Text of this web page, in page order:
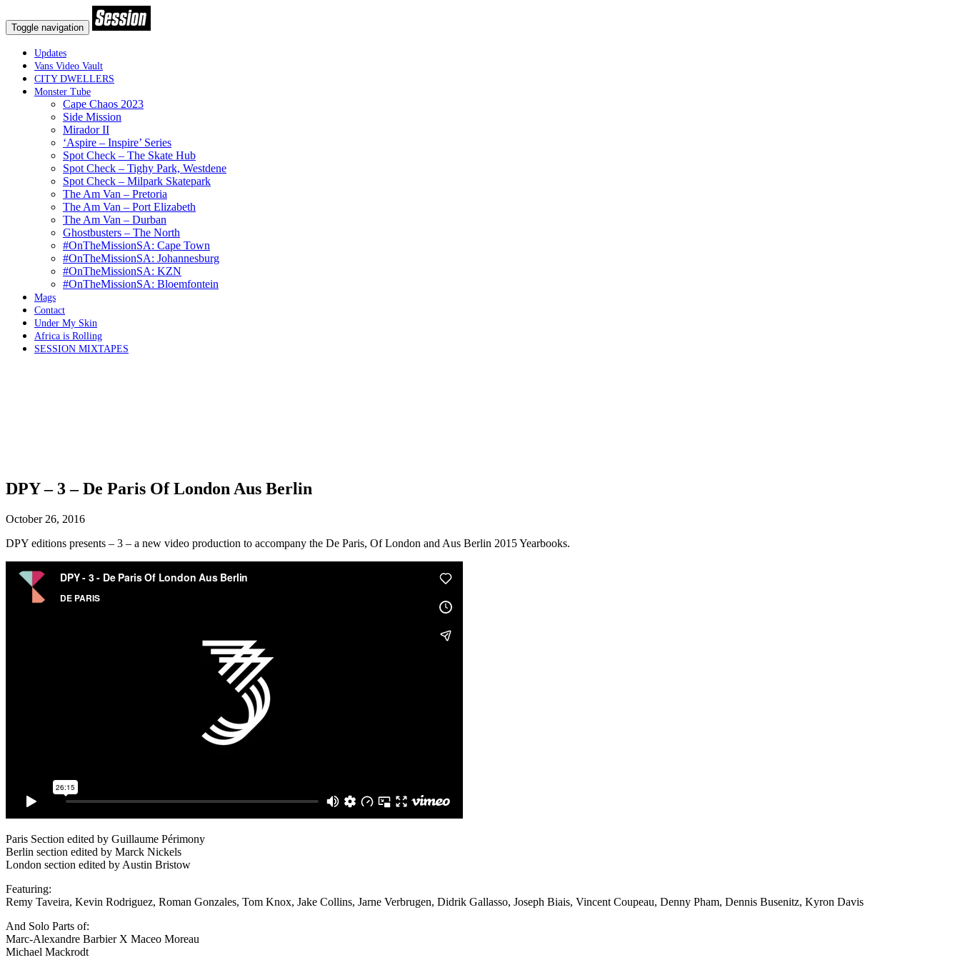
Toggle navigation
Updates
Vans Video Vault
CITY DWELLERS
Monster Tube
Cape Chaos 2023
Side Mission
Mirador II
‘Aspire – Inspire’ Series
Spot Check – The Skate Hub
Spot Check – Tighy Park, Westdene
Spot Check – Milpark Skatepark
The Am Van – Pretoria
The Am Van – Port Elizabeth
The Am Van – Durban
Ghostbusters – The North
#OnTheMissionSA: Cape Town
#OnTheMissionSA: Johannesburg
#OnTheMissionSA: KZN
#OnTheMissionSA: Bloemfontein
Mags
Contact
Under My Skin
Africa is Rolling
SESSION MIXTAPES
DPY – 3 – De Paris Of London Aus Berlin
October 26, 2016
DPY editions presents – 3 – a new video production to accompany the De Paris, Of London and Aus Berlin 2015 Yearbooks.
Paris Section edited by Guillaume Périmony
Berlin section edited by Marck Nickels
London section edited by Austin Bristow
Featuring:
Remy Taveira, Kevin Rodriguez, Roman Gonzales, Tom Knox, Jake Collins, Jarne Verbrugen, Didrik Gallasso, Joseph Biais, Vincent Coupeau, Denny Pham, Dennis Busenitz, Kyron Davis
And Solo Parts of:
Marc-Alexandre Barbier X Maceo Moreau
Michael Mackrodt